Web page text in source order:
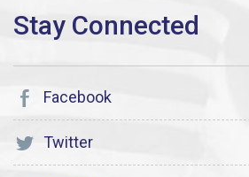
Facebook
Twitter